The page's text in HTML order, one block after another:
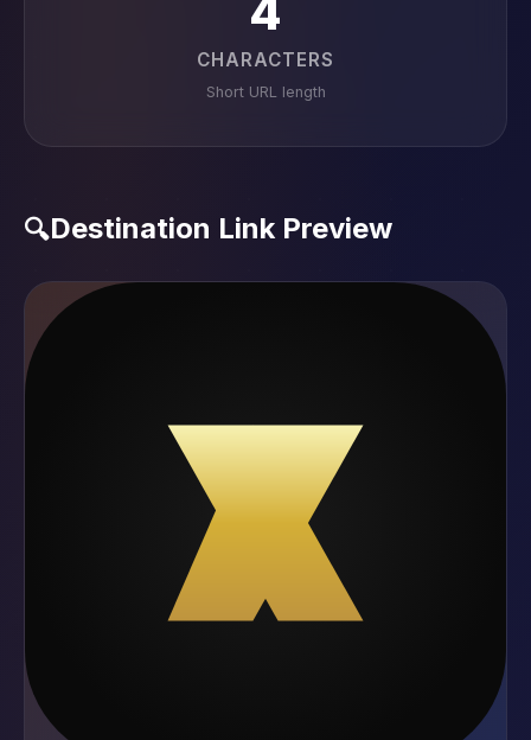
4
CHARACTERS
Short URL length
🔍Destination Link Preview